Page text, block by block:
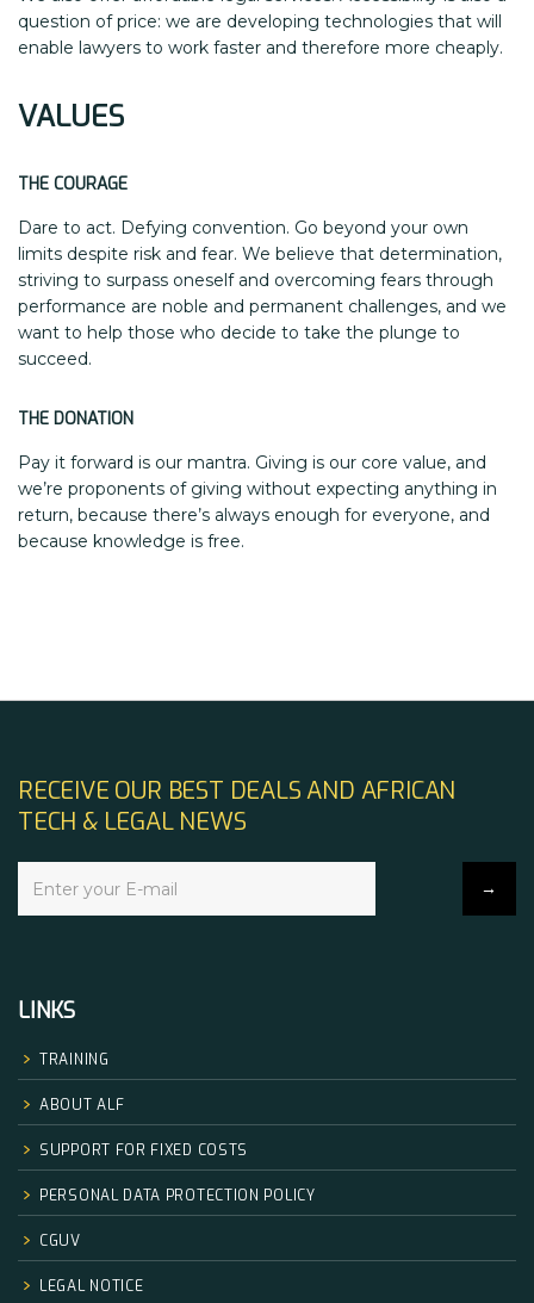
question of price: we are developing technologies that will
enable lawyers to work faster and therefore more cheaply.
VALUES
THE COURAGE
Dare to act. Defying convention. Go beyond your own
limits despite risk and fear. We believe that determination,
striving to surpass oneself and overcoming fears through
performance are noble and permanent challenges, and we
want to help those who decide to take the plunge to
succeed.
THE DONATION
Pay it forward is our mantra. Giving is our core value, and
we’re proponents of giving without expecting anything in
return, because there’s always enough for everyone, and
because knowledge is free.
RECEIVE OUR BEST DEALS AND AFRICAN
TECH & LEGAL NEWS
LINKS
TRAINING
ABOUT ALF
SUPPORT FOR FIXED COSTS
PERSONAL DATA PROTECTION POLICY
CGUV
LEGAL NOTICE